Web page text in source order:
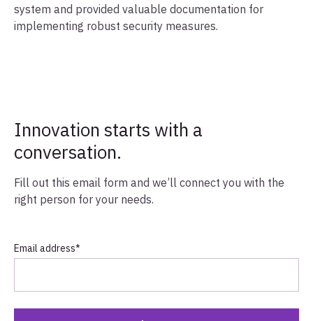
system and provided valuable documentation for
implementing robust security measures.
Innovation starts with a
conversation.
Fill out this email form and we’ll connect you with the
right person for your needs.
Email address*